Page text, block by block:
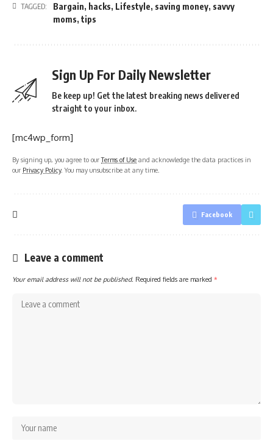
TAGGED: Bargain, hacks, Lifestyle, saving money, savvy
moms, tips
Sign Up For Daily Newsletter
Be keep up! Get the latest breaking news delivered
straight to your inbox.
[mc4wp_form]
By signing up, you agree to ourTerms of Use and acknowledge the data practices in
our Privacy Policy. You may unsubscribe at any time.
Facebook
Leave a comment
Your email address will not be published. Required fields are marked *